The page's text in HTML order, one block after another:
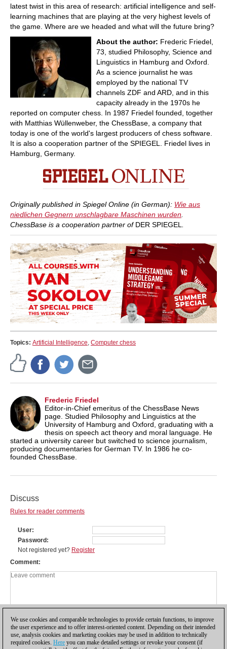
latest twist in this area of research: artificial intelligence and self-
learning machines that are playing at the very highest levels of
the game. Where are we headed and what will the future bring?
About the author: Frederic Friedel,
73, studied Philosophy, Science and
Linguistics in Hamburg and Oxford.
As a science journalist he was
employed by the national TV
channels ZDF and ARD, and in this
capacity already in the 1970s he
reported on computer chess. In 1987 Friedel founded, together
with Matthias Wüllenweber, the ChessBase, a company that
today is one of the world's largest producers of chess software.
It is also a cooperation partner of the SPIEGEL. Friedel lives in
Hamburg, Germany.
Originally published in Spiegel Online (in German): Wie aus
niedlichen Gegnern unschlagbare Maschinen wurden
ChessBase is a cooperation partner of DER SPIEGEL
Topics: Artificial Intelligence, Computer chess
Frederic Friedel
Editor-in-Chief emeritus of the ChessBase News
page. Studied Philosophy and Linguistics at the
University of Hamburg and Oxford, graduating with a
thesis on speech act theory and moral language. He
started a university career but switched to science journalism,
producing documentaries for German TV. In 1986 he co-
founded ChessBase.
Discuss
Rules for reader comments
User
Password
Not registered yet? Register
Comment
We use cookies and comparable technologies to provide certain functions, to improve
the user experience and to offer interest-oriented content. Depending on their intended
use, analysis cookies and marketing cookies may be used in addition to technically
required cookies. Here you can make detailed settings or revoke your consent (if